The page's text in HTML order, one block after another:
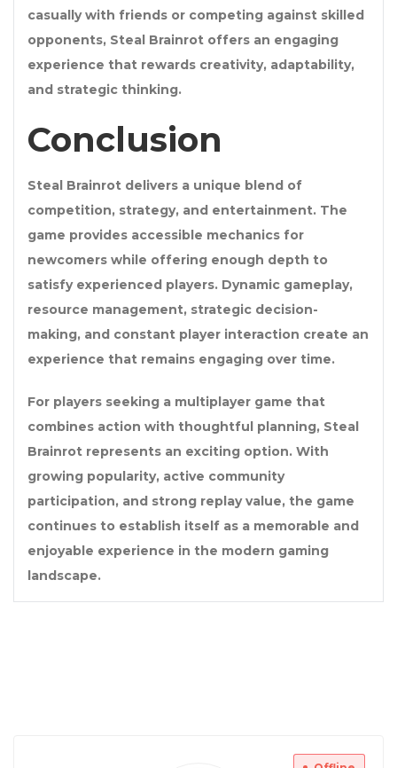
casually with friends or competing against skilled
opponents, Steal Brainrot offers an engaging
experience that rewards creativity, adaptability,
and strategic thinking.
Conclusion
Steal Brainrot delivers a unique blend of
competition, strategy, and entertainment. The
game provides accessible mechanics for
newcomers while offering enough depth to
satisfy experienced players. Dynamic gameplay,
resource management, strategic decision-
making, and constant player interaction create an
experience that remains engaging over time.
For players seeking a multiplayer game that
combines action with thoughtful planning, Steal
Brainrot represents an exciting option. With
growing popularity, active community
participation, and strong replay value, the game
continues to establish itself as a memorable and
enjoyable experience in the modern gaming
landscape.